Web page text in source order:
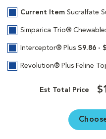
Current Item Sucralfate
Simparica Trio®
Interceptor® Plus $9.86 -
Revolution® Plus Feline
Est Total Price